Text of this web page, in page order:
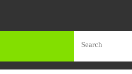
for: